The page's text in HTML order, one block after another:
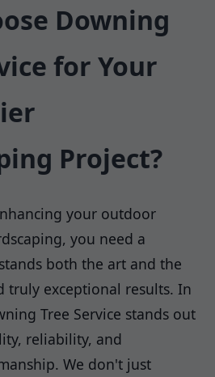
Downing
for Your
Project?
your outdoor
you need a
both the art and the
truly exceptional results. In
Tree Service stands out
reliability, and
We don't just